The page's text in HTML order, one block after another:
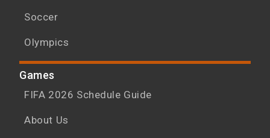
Soccer
Olympics
Games
FIFA 2026 Schedule Guide
About Us